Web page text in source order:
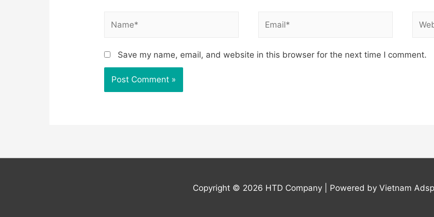
Save my name, email, and website in this browser for the next time I comment.
Copyright © 2026 HTD Company| Powered by Vietnam